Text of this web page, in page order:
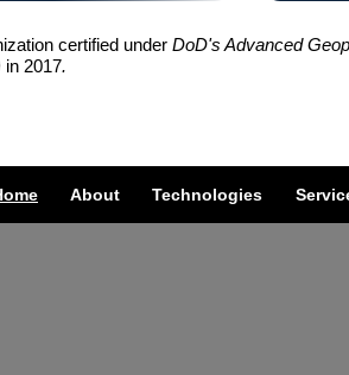
certified under DoD's Advanced
in 2017.
About Technologies